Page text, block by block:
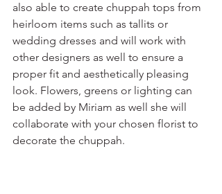
also able to create chuppah tops from
heirloom items such as tallits or
wedding dresses and will work with
other designers as well to ensure a
proper fit and aesthetically pleasing
look. Flowers, greens or lighting can
be added by Miriam as well she will
collaborate with your chosen florist to
decorate the chuppah.